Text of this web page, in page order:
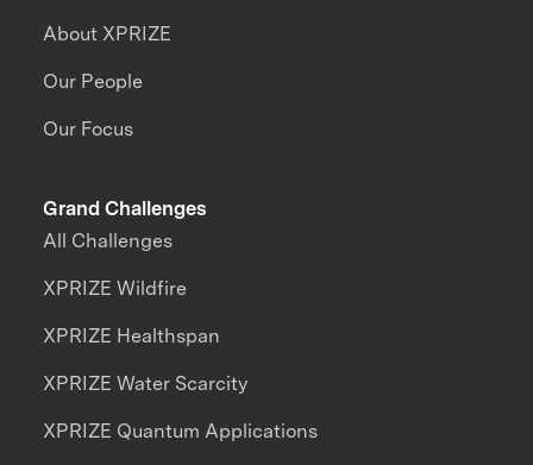
About XPRIZE
Our People
Our Focus
Grand Challenges
All Challenges
XPRIZE Wildfire
XPRIZE Healthspan
XPRIZE Water Scarcity
XPRIZE Quantum Applications